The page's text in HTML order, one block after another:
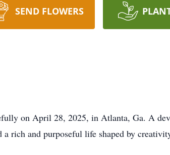
SEND FLOWERS
on April 28, 2025, in Atlanta, Ga. A
rich and purposeful life shaped by